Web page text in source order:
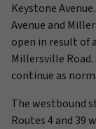
Keystone
Avenue and
open in result of
Millersville
continue as
The westbound
Routes 4 and 39